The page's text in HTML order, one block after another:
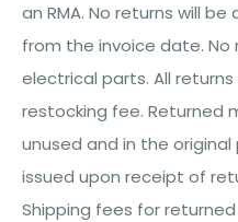
an RMA. No returns will
from the invoice date.
electrical parts. All
restocking fee. Returned
unused and in the
issued upon receipt of
Shipping fees for